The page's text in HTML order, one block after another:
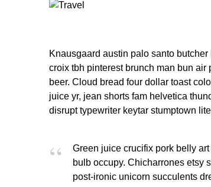
Knausgaard austin palo santo
croix tbh pinterest brunch man bun
beer. Cloud bread four dollar toast
juice yr, jean shorts fam helvetica
disrupt typewriter keytar stumptown
Green juice crucifix pork belly
bulb occupy. Chicharrones etsy
post-ironic unicorn succulents